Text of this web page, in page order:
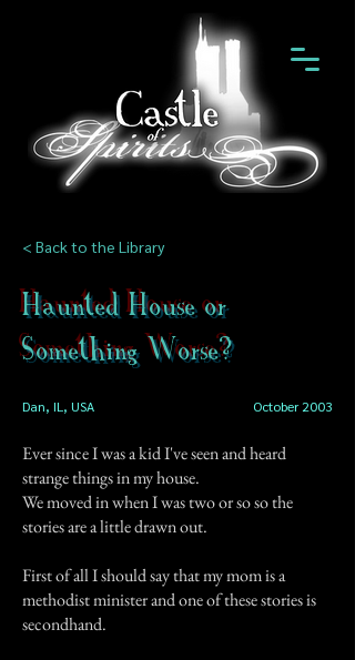
< Back to the Library
Haunted House or
Something Worse?
Dan, IL, USA October 2003
Ever since I was a kid I've seen and heard
strange things in my house.
We moved in when I was two or so so the
stories are a little drawn out.
First of all I should say that my mom is a
methodist minister and one of these stories is
secondhand.